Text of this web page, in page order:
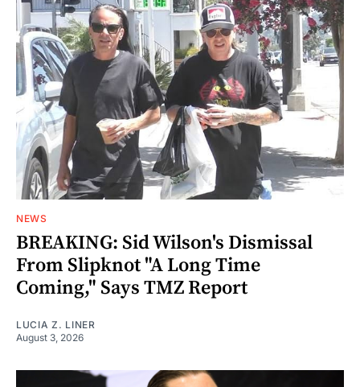
NEWS
BREAKING: Sid Wilson's Dismissal
From Slipknot "A Long Time
Coming," Says TMZ Report
LUCIA Z. LINER
August 3, 2026